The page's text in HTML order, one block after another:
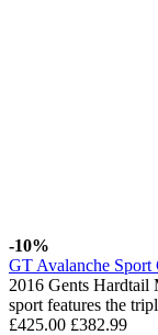
-10%
GT Avalanche
2016 Gents
sport features the
£425.00 £382.99